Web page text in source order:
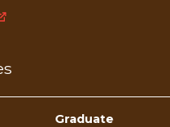
Graduate